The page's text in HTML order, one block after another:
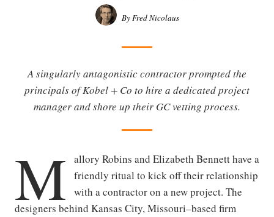
By Fred Nicolaus
A singularly antagonistic contractor prompted the
principals of Kobel + Co to hire a dedicated project
manager and shore up their GC vetting process.
M
allory Robins and Elizabeth Bennett have a
friendly ritual to kick off their relationship
with a contractor on a new project. The
designers behind Kansas City, Missouri–based firm